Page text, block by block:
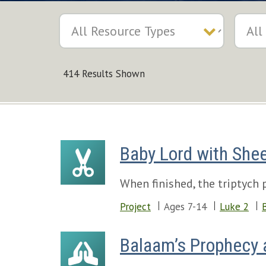
414 Results Shown
Baby Lord with
When finished, the triptych
Project Ages 7-14 Luke 2
Balaam’s